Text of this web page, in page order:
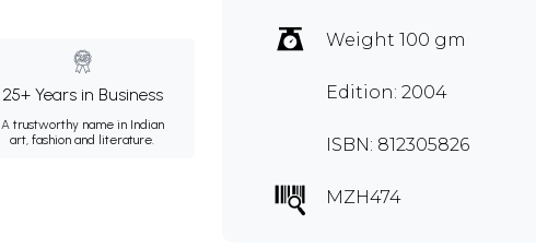
25+ Years in Business
A trustworthy name in Indian
art, fashion and literature.
Weight 100 gm
Edition: 2004
ISBN: 812305826
MZH474